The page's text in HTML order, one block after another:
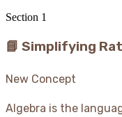
Section 1
📘 Simplifying
New Concept
Algebra is the